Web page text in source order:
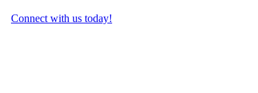
Connect with us today!